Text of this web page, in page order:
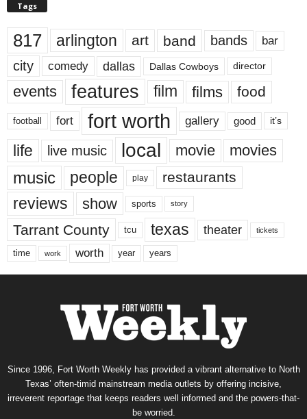
Tags
817 arlington art band bands bar
city comedy dallas Dallas Cowboys director
events features film films food
football fort fort worth gallery good it’s
life live music local movie movies
music people play restaurants
reviews show sports story
Tarrant County tcu texas theater tickets
time work worth year years
Since 1996, Fort Worth Weekly has provided a vibrant alternative to North
Texas’ often-timid mainstream media outlets by offering incisive,
irreverent reportage that keeps readers well informed and the powers-that-
be worried.